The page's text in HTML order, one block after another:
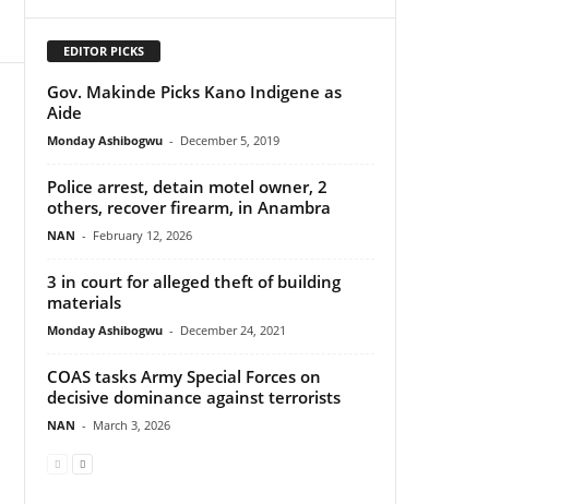
EDITOR PICKS
Gov. Makinde Picks Kano Indigene as
Aide
Monday Ashibogwu - December 5, 2019
Police arrest, detain motel owner, 2
others, recover firearm, in Anambra
NAN - February 12, 2026
3 in court for alleged theft of building
materials
Monday Ashibogwu - December 24, 2021
COAS tasks Army Special Forces on
decisive dominance against terrorists
NAN - March 3, 2026